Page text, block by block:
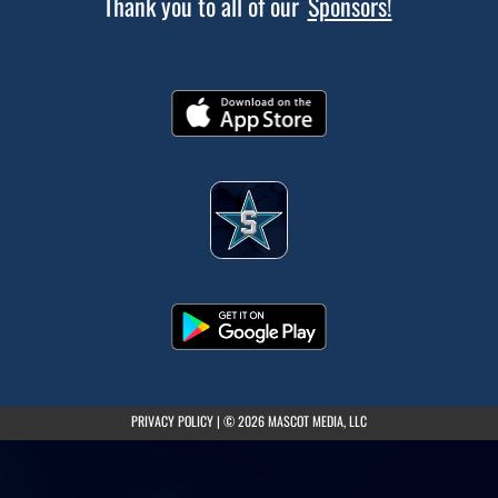
PRIVACY POLICY(opens in a new tab)
| © 2026 MASCOT MEDIA, LLC